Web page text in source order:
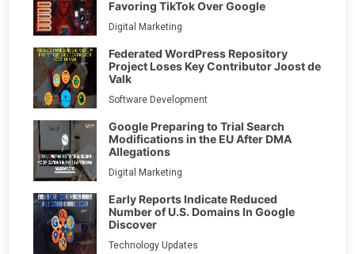
Favoring TikTok Over Google
Digital Marketing
Federated WordPress Repository
Project Loses Key Contributor Joost de
Valk
Software Development
Google Preparing to Trial Search
Modifications in the EU After DMA
Allegations
Digital Marketing
Early Reports Indicate Reduced
Number of U.S. Domains In Google
Discover
Technology Updates